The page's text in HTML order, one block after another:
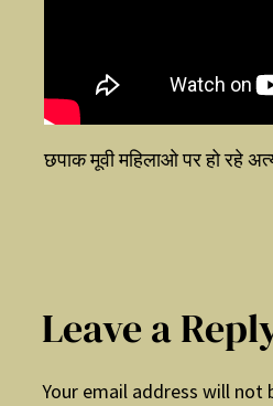
छपाक मूवी महिलाओ पर हो रहे
Leave a
Your email address will not